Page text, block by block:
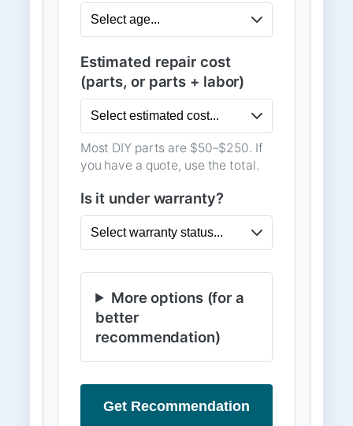
Estimated repair cost
(parts, or parts + labor)
Most DIY parts are $50–$250. If
you have a quote, use the total.
Is it under warranty?
More options (for a
better
recommendation)
Get Recommendation